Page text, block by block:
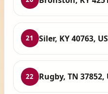
21 Siler, KY 40763,
22 Rugby, TN 37852,